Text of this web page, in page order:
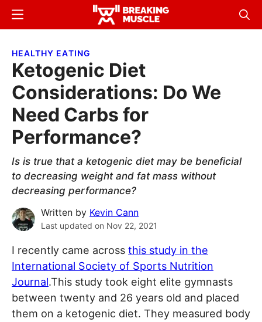
Skip
content
Skip
sidebar
Breaking
Breaking
Menu
HEALTHY EATING
Ketogenic Diet
Considerations: Do We
Need Carbs for
Performance?
Is is true that a ketogenic diet may be beneficial
to decreasing weight and fat mass without
decreasing performance?
Written by Kevin Cann
Last updated on Nov 22, 2021
I recently came across this study in the
International Society of Sports Nutrition
Journal.This study took eight elite gymnasts
between twenty and 26 years old and placed
them on a ketogenic diet. They measured body